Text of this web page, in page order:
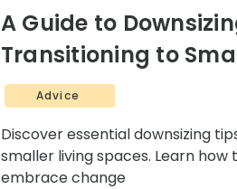
A Guide to
Transitioning to
Advice
Discover essential downsizing
smaller living spaces. Learn how
embrace change